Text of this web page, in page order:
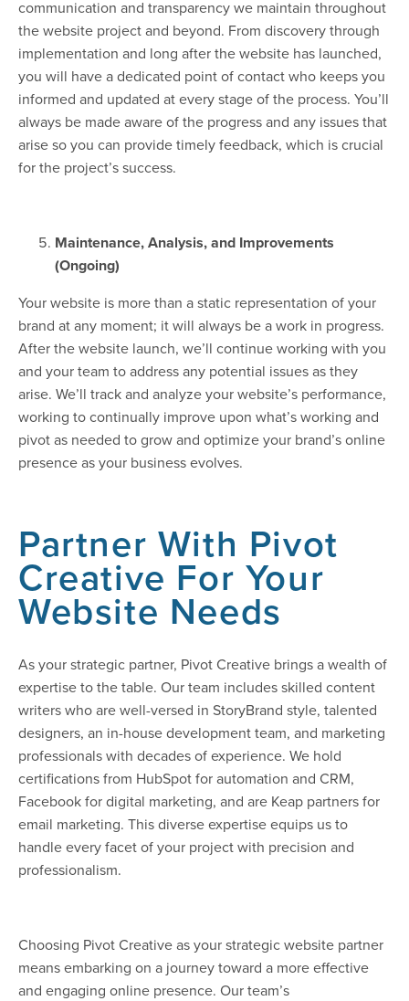
communication and transparency we maintain throughout
the website project and beyond. From discovery through
implementation and long after the website has launched,
you will have a dedicated point of contact who keeps you
informed and updated at every stage of the process. You’ll
always be made aware of the progress and any issues that
arise so you can provide timely feedback, which is crucial
for the project’s success.
Maintenance, Analysis, and Improvements
(Ongoing)
Your website is more than a static representation of your
brand at any moment; it will always be a work in progress.
After the website launch, we’ll continue working with you
and your team to address any potential issues as they
arise. We’ll track and analyze your website’s performance,
working to continually improve upon what’s working and
pivot as needed to grow and optimize your brand’s online
presence as your business evolves.
Partner With Pivot
Creative For Your
Website Needs
As your strategic partner, Pivot Creative brings a wealth of
expertise to the table. Our team includes skilled content
writers who are well-versed in StoryBrand style, talented
designers, an in-house development team, and marketing
professionals with decades of experience. We hold
certifications from HubSpot for automation and CRM,
Facebook for digital marketing, and are Keap partners for
email marketing. This diverse expertise equips us to
handle every facet of your project with precision and
professionalism.
Choosing Pivot Creative as your strategic website partner
means embarking on a journey toward a more effective
and engaging online presence. Our team’s